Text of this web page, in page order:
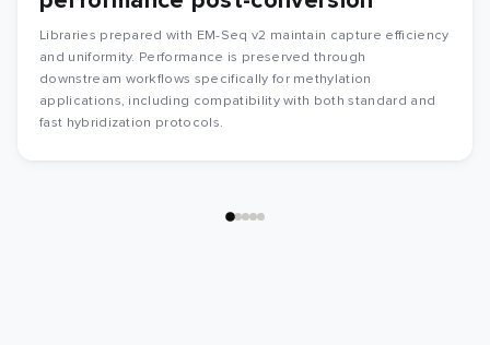
Libraries prepared with EM-Seq v2 maintain capture efficiency
and uniformity. Performance is preserved through
downstream workflows specifically for methylation
applications, including compatibility with both standard and
fast hybridization protocols.